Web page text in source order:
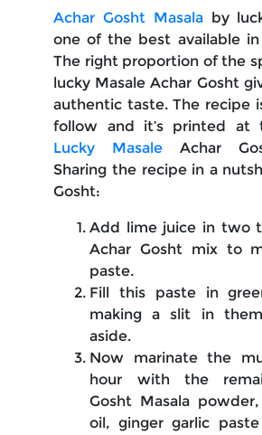
Achar Gosht Masalaby
one of the best available
The right proportion of the
lucky Masale Achar Gosht
authentic taste. The recipe
follow and it’s printed at
Lucky Masale Achar
Sharing the recipe in a
Gosht:
Add lime juice in two
Achar Gosht mix to
paste.
Fill this paste in
making a slit in
aside.
Now marinate the
hour with the
Gosht Masala
oil, ginger garlic